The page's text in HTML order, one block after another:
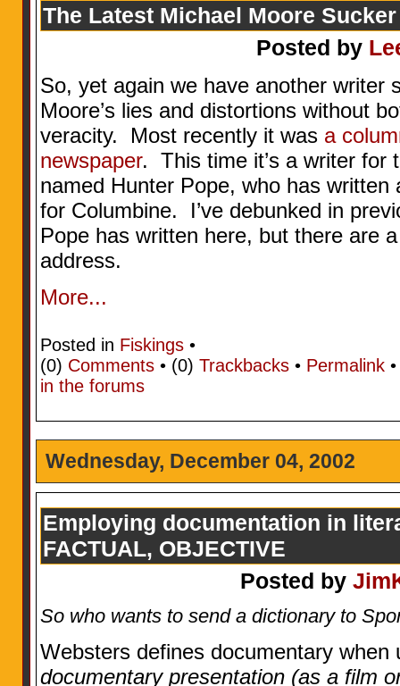
The Latest Michael Moore Sucker
Posted by
So, yet again we have another writer
Moore’s lies and distortions without
veracity. Most recently it was a
newspaper. This time it’s a writer for
named Hunter Pope, who has written
for Columbine. I’ve debunked in
Pope has written here, but there are
address.
More...
Posted in Fiskings•
(0) Comments• (0) Trackbacks• Permalink
in the forums
Wednesday, December 04, 2002
Employing documentation in
FACTUAL, OBJECTIVE
Posted by
So who wants to send a dictionary to
Websters defines documentary
documentary presentation (as a film